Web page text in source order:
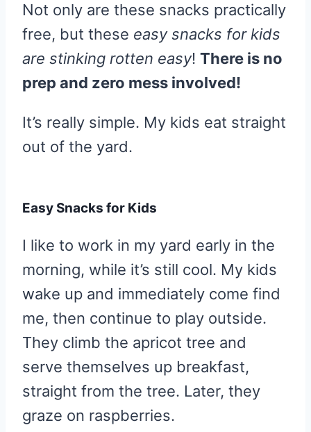
Not only are these snacks practically
free, but these easy snacks for kids
are stinking rotten easy! There is no
prep and zero mess involved!
It’s really simple. My kids eat straight
out of the yard.
Easy Snacks for Kids
I like to work in my yard early in the
morning, while it’s still cool. My kids
wake up and immediately come find
me, then continue to play outside.
They climb the apricot tree and
serve themselves up breakfast,
straight from the tree. Later, they
graze on raspberries.